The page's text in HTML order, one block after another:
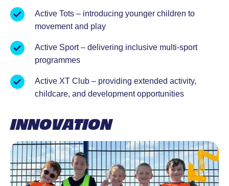
Active Tots – introducing younger children to
movement and play
Active Sport – delivering inclusive multi-sport
programmes
Active XT Club – providing extended activity,
childcare, and development opportunities
INNOVATION